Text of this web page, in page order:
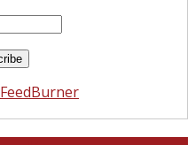
FeedBurner